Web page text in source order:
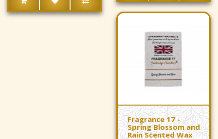
Fragrance 17 -
Spring Blossom and
Rain Scented Wax